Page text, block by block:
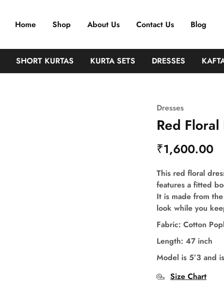
Home Shop About Us Contact Us Blog
SHORT KURTAS KURTA SETS DRESSES
Dresses
Red Floral
₹1,600.00
This red floral
features a fitted
It is made from
look while you
Fabric: Cotton
Length: 47 inch
Model is 5’3 and
Size Chart